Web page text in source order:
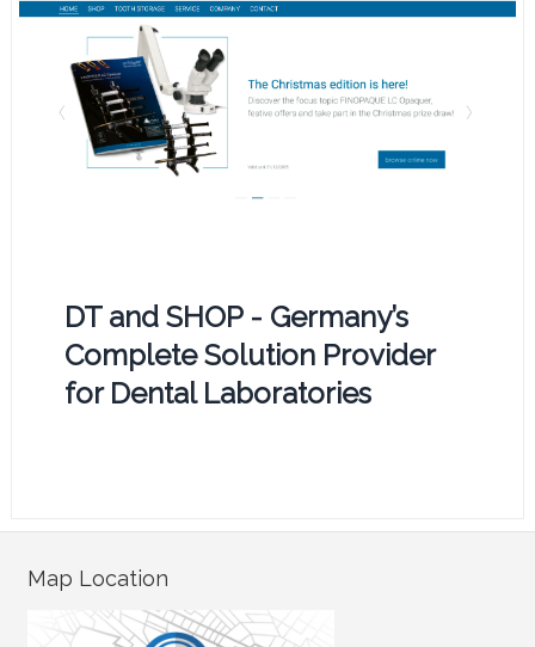
DT and SHOP - Germany’s
Complete Solution Provider
for Dental Laboratories
Map Location